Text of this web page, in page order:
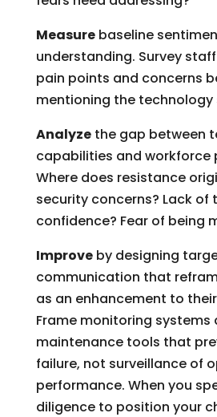
Measurebaseline
understanding. Survey
pain points and concerns
mentioning the technology
Analyzethe gap between
capabilities and workforce
Where does resistance
security concerns? Lack of
confidence? Fear of being
Improveby designing
communication that
as an enhancement to
Frame monitoring systems
maintenance tools that
failure, not surveillance of
performance. When you
diligence to position your